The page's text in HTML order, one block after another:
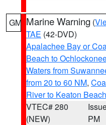
GM Marine Warning (
TAE (42-DVD)
Apalachee Bay or
Beach to
Waters from
from 20 to 60 NM,
River to Keaton
VTEC# 280
(NEW)
PM